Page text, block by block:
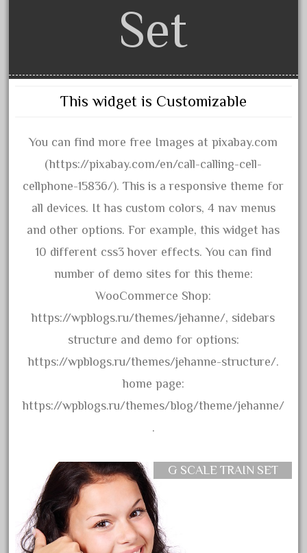
73314-
8-81004
92950-
a-b-a
accucraft
advanced
alloy
amazing
america
american
amherst
amtrack
amtrak
anniversary
aristo-craft
aristocraft
arosa
artisto-craft
Set
This widget is Customizable
You can find more free Images at pixabay.com
(https://pixabay.com/en/call-calling-cell-
cellphone-15836/). This is a responsive theme for
all devices. It has custom colors, 4 nav menus
and other options. For example, this widget has
10 different css3 hover effects. You can find
number of demo sites for this theme:
WooCommerce Shop:
https://wpblogs.ru/themes/jehanne/, sidebars
structure and demo for options:
https://wpblogs.ru/themes/jehanne-structure/.
home page:
https://wpblogs.ru/themes/blog/theme/jehanne/
.
G SCALE TRAIN SET